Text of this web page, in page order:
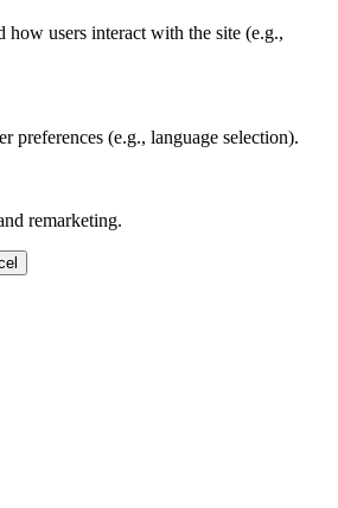
how users interact with the site (e.g.,
preferences (e.g., language selection).
remarketing.